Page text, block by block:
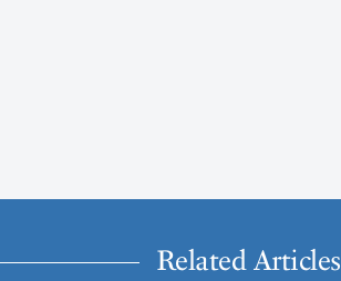
Related Articles